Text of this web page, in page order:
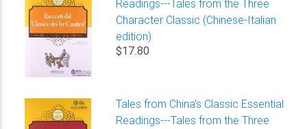
Readings---Tales from the Three
Character Classic (Chinese-Italian
edition)
$17.80
Tales from China’s Classic Essential
Readings---Tales from the Three